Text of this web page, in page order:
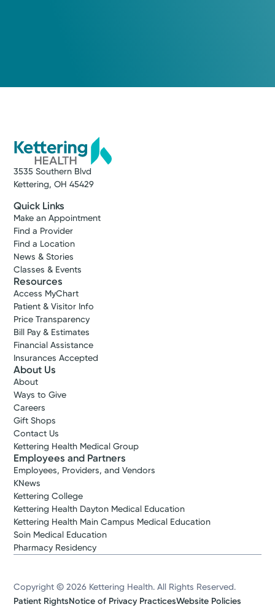
3535 Southern Blvd
Kettering, OH 45429
Quick Links
Make an Appointment
Find a Provider
Find a Location
News & Stories
Classes & Events
Resources
Access MyChart
Patient & Visitor Info
Price Transparency
Bill Pay & Estimates
Financial Assistance
Insurances Accepted
About Us
About
Ways to Give
Careers
Gift Shops
Contact Us
Kettering Health Medical Group
Employees and Partners
Employees, Providers, and Vendors
KNews
Kettering College
Kettering Health Dayton Medical Education
Kettering Health Main Campus Medical Education
Soin Medical Education
Pharmacy Residency
Copyright © 2026 Kettering Health. All Rights Reserved.
Patient RightsNotice of Privacy PracticesWebsite Policies